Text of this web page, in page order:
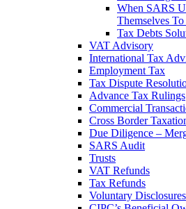
When SARS
Themselves
Tax Debts
VAT Advisory
International Tax
Employment Tax
Tax Dispute
Advance Tax Rulings
Commercial
Cross Border
Due Diligence –
SARS Audit
Trusts
VAT Refunds
Tax Refunds
Voluntary